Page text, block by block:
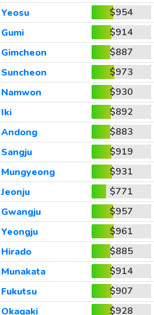
Yeosu
$954
Gumi
$914
Gimcheon
$887
Suncheon
$973
Namwon
$930
Iki
$892
Andong
$883
Sangju
$919
Mungyeong
$931
Jeonju
$771
Gwangju
$957
Yeongju
$961
Hirado
$885
Munakata
$914
Fukutsu
$907
Okagaki
$928